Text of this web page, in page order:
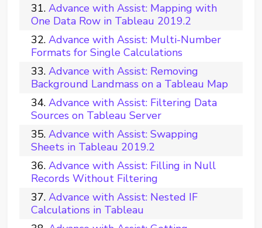
Advance with Assist: Mapping with
One Data Row in Tableau 2019.2
Advance with Assist: Multi-Number
Formats for Single Calculations
Advance with Assist: Removing
Background Landmass on a Tableau Map
Advance with Assist: Filtering Data
Sources on Tableau Server
Advance with Assist: Swapping
Sheets in Tableau 2019.2
Advance with Assist: Filling in Null
Records Without Filtering
Advance with Assist: Nested IF
Calculations in Tableau